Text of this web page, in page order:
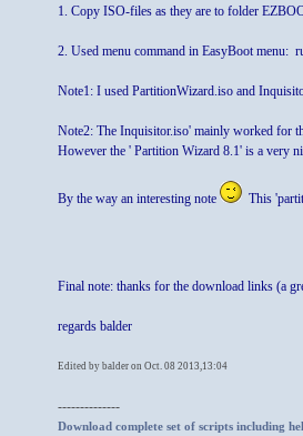
1. Copy ISO-files as they are to folder
2. Used menu command in EasyBoot
Note1: I used PartitionWizard.iso and
Note2: The Inquisitor.iso' mainly worked for
However the ' Partition Wizard 8.1' is a very
By the way an interesting note This
Final note: thanks for the download links (a
regards balder
Edited by balder on Oct. 08 2013,13:04
--------------
Download complete set of scripts including